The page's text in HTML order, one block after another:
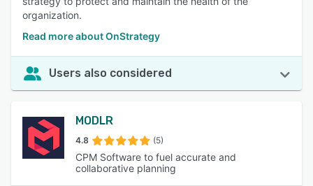
organization.
Read more about OnStrategy
Users also considered
MODLR
4.8 (5)
CPM Software to fuel accurate and
collaborative planning